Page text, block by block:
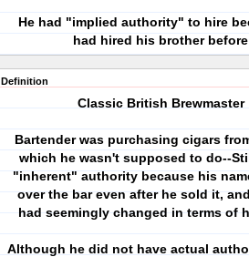
He had "implied authority" to hire
had hired his brother before
Definition
Classic British Brewmaster
Bartender was purchasing cigars
which he wasn't supposed to do--
"inherent" authority because his
over the bar even after he sold it,
had seemingly changed in terms of
Although he did not have actual